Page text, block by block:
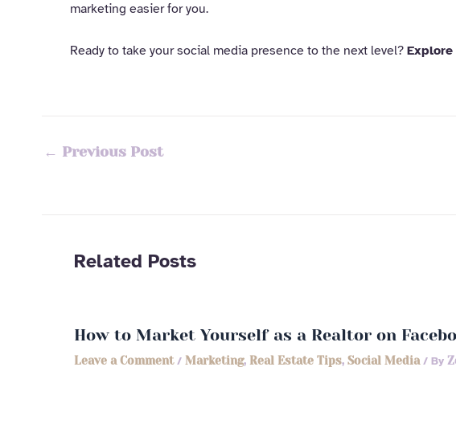
marketing easier for you.
Ready to take your social media presence to the next level?
← Previous Post
Related Posts
How to Market Yourself as a Realtor on
Leave a Comment / Marketing, Real Estate Tips, Social Media/ By